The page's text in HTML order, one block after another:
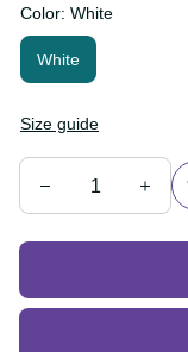
Color: White
White
Size guide